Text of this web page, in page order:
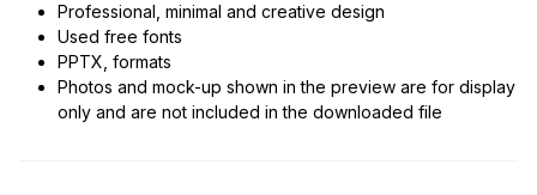
Professional, minimal and creative design
Used free fonts
PPTX, formats
Photos and mock-up shown in the preview are for display
only and are not included in the downloaded file